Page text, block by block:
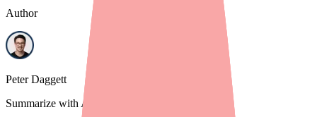
Author
Peter Daggett
Summarize with AI